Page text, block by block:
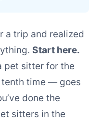
a trip and realized
Start here.
pet sitter for the
time — goes
done the
sitters in the